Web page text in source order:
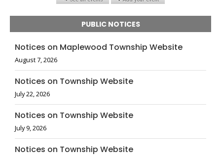
PUBLIC NOTICES
Notices on Maplewood Township Website
August 7, 2026
Notices on Township Website
July 22, 2026
Notices on Township Website
July 9, 2026
Notices on Township Website